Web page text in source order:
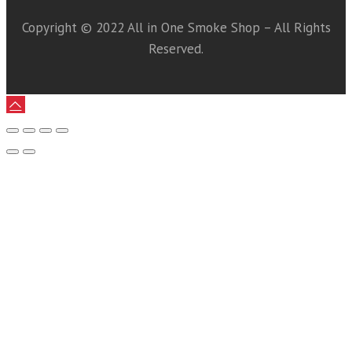
Copyright © 2022 All in One Smoke Shop – All Rights
Reserved.